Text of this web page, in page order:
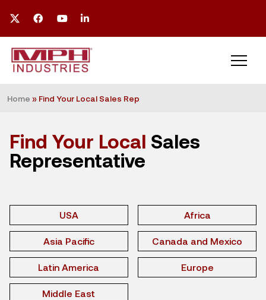
Home » Find Your Local Sales Rep
Find Your Local Sales
Representative
USA Africa
Asia Pacific Canada and Mexico
Latin America Europe
Middle East